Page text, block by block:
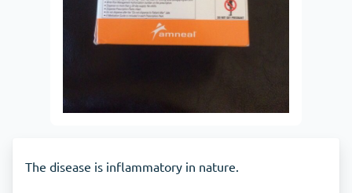
The disease is inflammatory in nature.